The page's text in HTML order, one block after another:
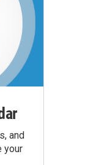
and
your